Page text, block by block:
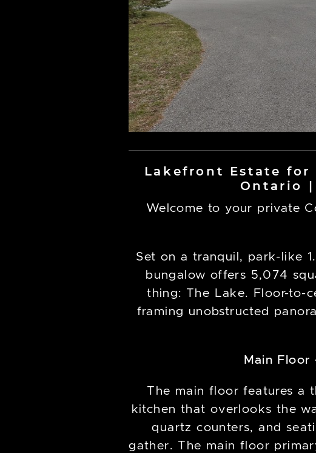
Lakefront Estate for
Ontario
Welcome to your private
Set on a tranquil, park-like
bungalow offers 5,074
thing: The Lake. Floor-to-
framing unobstructed
Main
The main floor features a
kitchen that overlooks the
quartz counters, and
gather. The main floor